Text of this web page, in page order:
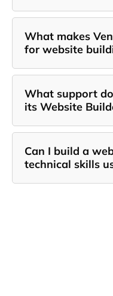
What makes
for website
What support
its Website
Can I build a
technical skills